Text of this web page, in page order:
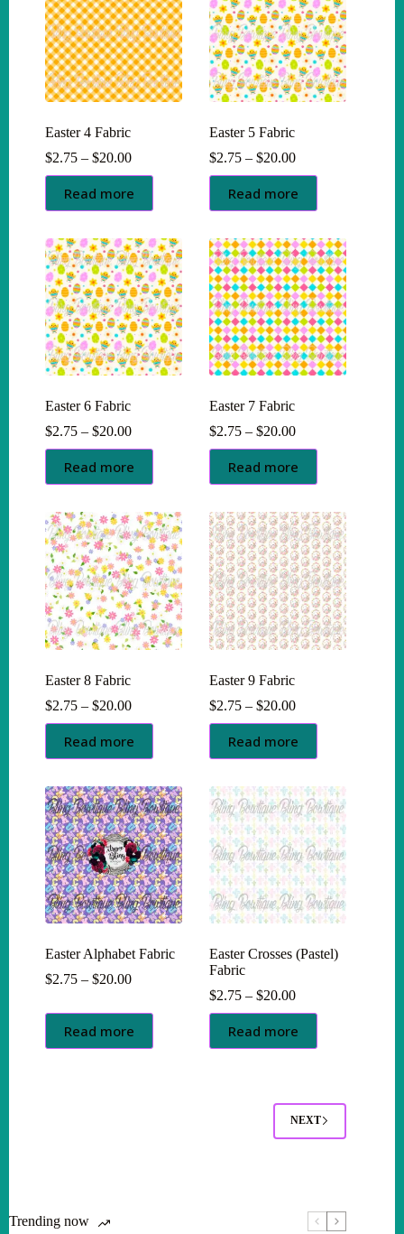
Easter 4 Fabric
$2.75 – $20.00Price
range:
$2.75
through
Read more
Easter 5 Fabric
$2.75 – $20.00Price
range:
$2.75
through
Read more
Easter 6 Fabric
$2.75 – $20.00Price
range:
$2.75
through
Read more
Easter 7 Fabric
$2.75 – $20.00Price
range:
$2.75
through
Read more
Easter 8 Fabric
$2.75 – $20.00Price
range:
$2.75
through
Read more
Easter 9 Fabric
$2.75 – $20.00Price
range:
$2.75
through
Read more
Easter Alphabet Fabric
$2.75 – $20.00Price
$2.75
through
$20.00
Read more
Easter Crosses (Pastel)
Fabric
$2.75 – $20.00Price
range:
$2.75
through
Read more
NEXT
Trending now